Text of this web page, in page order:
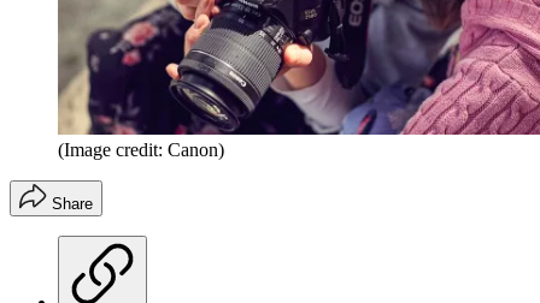
(Image credit: Canon)
Share